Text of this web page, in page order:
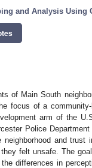
and Analysis Using
of Main South
focus of a
arm of the
Police Department
and trust
felt unsafe. The
differences in